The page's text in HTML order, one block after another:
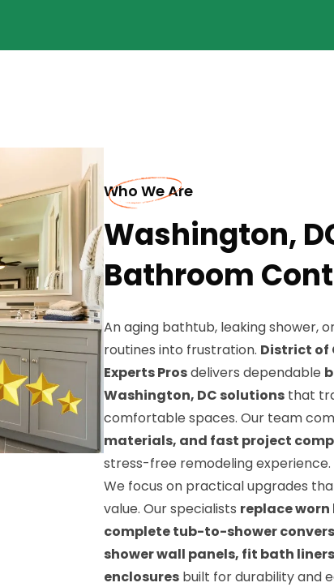
Who We Are
Washington,
Bathroom
An aging bathtub, leaking shower,
routines into frustration. District of
Experts Prosdelivers dependable
Washington, DC solutions that
comfortable spaces. Our team
materials, and fast project
stress-free remodeling experience.
We focus on practical upgrades
value. Our specialists replace
complete tub-to-shower
shower wall panels, fit bath
enclosures built for durability and